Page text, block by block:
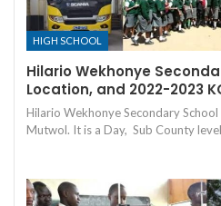
HIGH SCHOOL
Hilario Wekhonye
Location, and 2022-2023
Hilario Wekhonye Secondary
Mutwol. It is a Day, Sub County